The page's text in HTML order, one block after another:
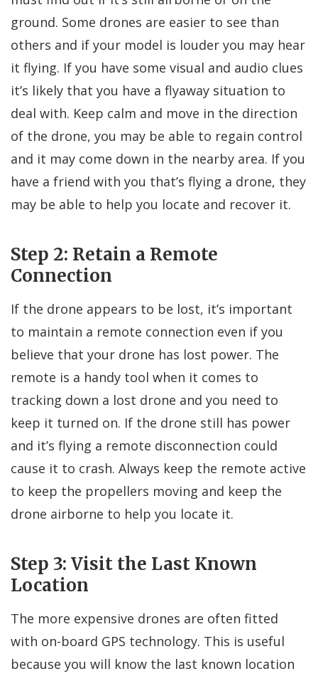
ground. Some drones are easier to see than
others and if your model is louder you may hear
it flying. If you have some visual and audio clues
it’s likely that you have a flyaway situation to
deal with. Keep calm and move in the direction
of the drone, you may be able to regain control
and it may come down in the nearby area. If you
have a friend with you that’s flying a drone, they
may be able to help you locate and recover it.
Step 2: Retain a Remote
Connection
If the drone appears to be lost, it’s important
to maintain a remote connection even if you
believe that your drone has lost power. The
remote is a handy tool when it comes to
tracking down a lost drone and you need to
keep it turned on. If the drone still has power
and it’s flying a remote disconnection could
cause it to crash. Always keep the remote active
to keep the propellers moving and keep the
drone airborne to help you locate it.
Step 3: Visit the Last Known
Location
The more expensive drones are often fitted
with on-board GPS technology. This is useful
because you will know the last known location